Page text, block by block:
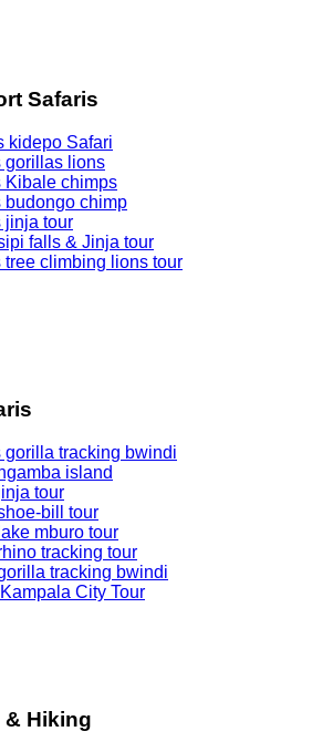
Safaris
kidepo Safari
gorillas lions
Kibale chimps
budongo chimp
jinja tour
falls & Jinja tour
tree climbing lions tour
gorilla tracking bwindi
island
tour
bill tour
mburo tour
tracking tour
tracking bwindi
City Tour
& Hiking